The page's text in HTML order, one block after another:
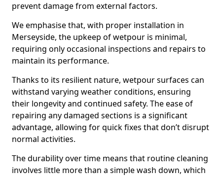
prevent damage from external factors.
We emphasise that, with proper installation in
Merseyside, the upkeep of wetpour is minimal,
requiring only occasional inspections and repairs to
maintain its performance.
Thanks to its resilient nature, wetpour surfaces can
withstand varying weather conditions, ensuring
their longevity and continued safety. The ease of
repairing any damaged sections is a significant
advantage, allowing for quick fixes that don’t disrupt
normal activities.
The durability over time means that routine cleaning
involves little more than a simple wash down, which